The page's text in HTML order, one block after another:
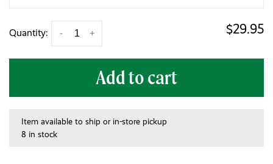
Quantity: +
- $29.95
Add to cart
Item available to ship or in-store pickup
8 in stock